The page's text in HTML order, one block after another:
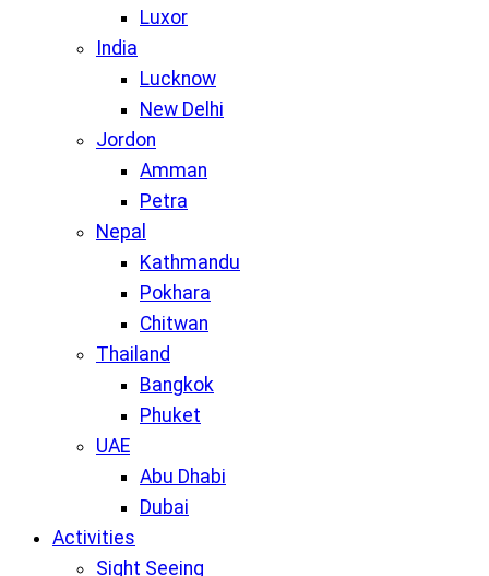
Luxor
India
Lucknow
New Delhi
Jordon
Amman
Petra
Nepal
Kathmandu
Pokhara
Chitwan
Thailand
Bangkok
Phuket
UAE
Abu Dhabi
Dubai
Activities
Sight Seeing